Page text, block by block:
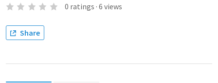
0 ratings · 6 views
Share